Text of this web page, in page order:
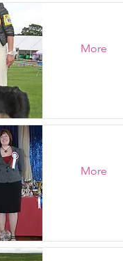
More
More